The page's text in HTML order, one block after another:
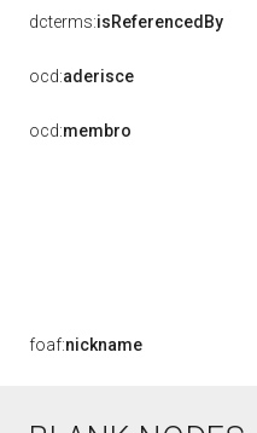
dcterms:isReferencedBy
ocd:aderisce
ocd:membro
foaf:nickname